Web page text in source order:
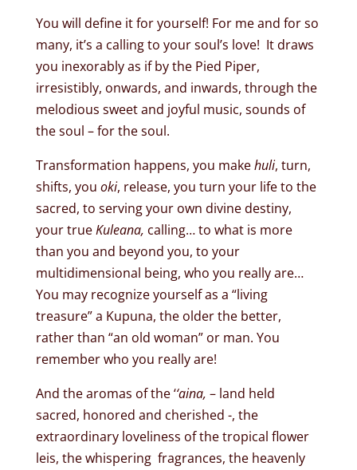
You will define it for yourself! For me and for so
many, it’s a calling to your soul’s love! It draws
you inexorably as if by the Pied Piper,
irresistibly, onwards, and inwards, through the
melodious sweet and joyful music, sounds of
the soul – for the soul.
Transformation happens, you makehuli, turn,
shifts, you oki, release, you turn your life to the
sacred, to serving your own divine destiny,
your trueKuleana, calling… to what is more
than you and beyond you, to your
multidimensional being, who you really are…
You may recognize yourself as a “living
treasure” a Kupuna, the older the better,
rather than “an old woman” or man. You
remember who you really are!
And the aromas of the ‘‘aina, – land held
sacred, honored and cherished -, the
extraordinary loveliness of the tropical flower
leis, the whispering fragrances, the heavenly